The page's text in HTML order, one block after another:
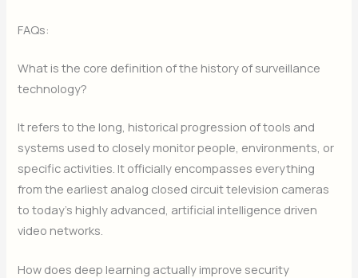
FAQs:
What is the core definition of the history of surveillance
technology?
It refers to the long, historical progression of tools and
systems used to closely monitor people, environments, or
specific activities. It officially encompasses everything
from the earliest analog closed circuit television cameras
to today’s highly advanced, artificial intelligence driven
video networks.
How does deep learning actually improve security